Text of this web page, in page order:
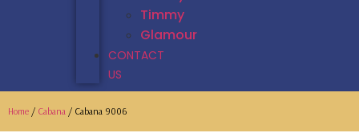
Timmy
Glamour
CONTACT
US
Home / Cabana / Cabana 9006